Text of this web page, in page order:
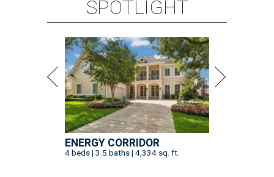
SPOTLIGHT
ENERGY CORRIDOR
4 beds | 3.5 baths | 4,334 sq. ft.